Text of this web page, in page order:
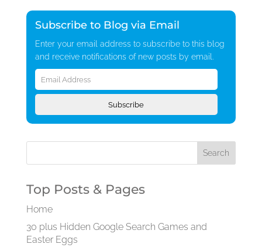
Subscribe to Blog via Email
Enter your email address to subscribe to this blog
and receive notifications of new posts by email.
Email
Address
Subscribe
Top Posts & Pages
Home
30 plus Hidden Google Search Games and
Easter Eggs